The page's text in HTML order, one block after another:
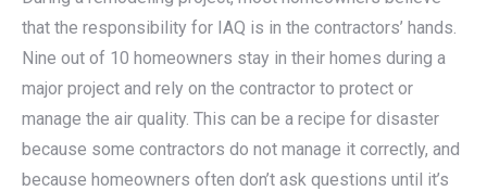
that the responsibility for IAQ is in the contractors’ hands.
Nine out of 10 homeowners stay in their homes during a
major project and rely on the contractor to protect or
manage the air quality. This can be a recipe for disaster
because some contractors do not manage it correctly, and
because homeowners often don’t ask questions until it’s